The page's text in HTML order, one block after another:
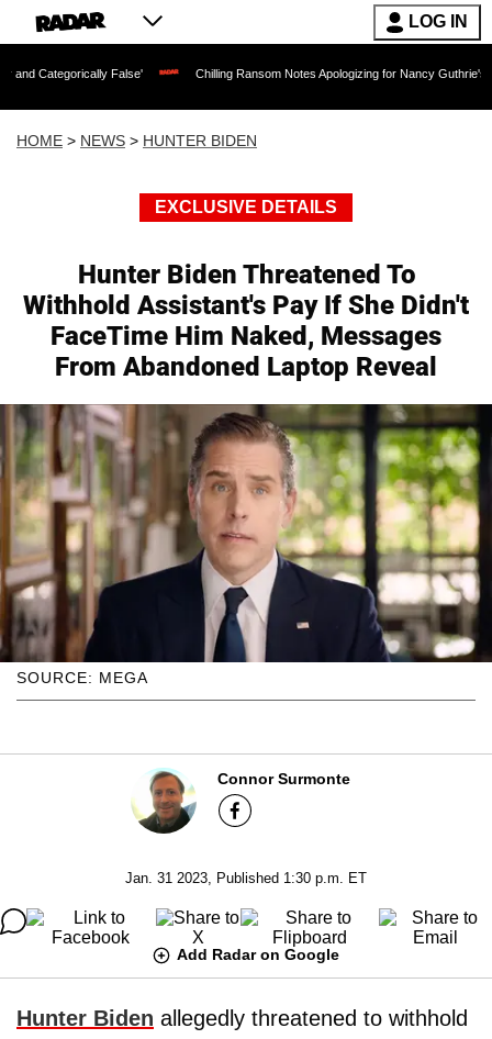
LOG IN
False' Chilling Ransom Notes Apologizing for Nancy Guthrie's Death
HOME > NEWS > HUNTER BIDEN
EXCLUSIVE DETAILS
Hunter Biden Threatened To
Withhold Assistant's Pay If She Didn't
FaceTime Him Naked, Messages
From Abandoned Laptop Reveal
SOURCE: MEGA
Connor Surmonte
Jan. 31 2023, Published 1:30 p.m. ET
Add Radar on Google
Hunter Biden allegedly threatened to withhold